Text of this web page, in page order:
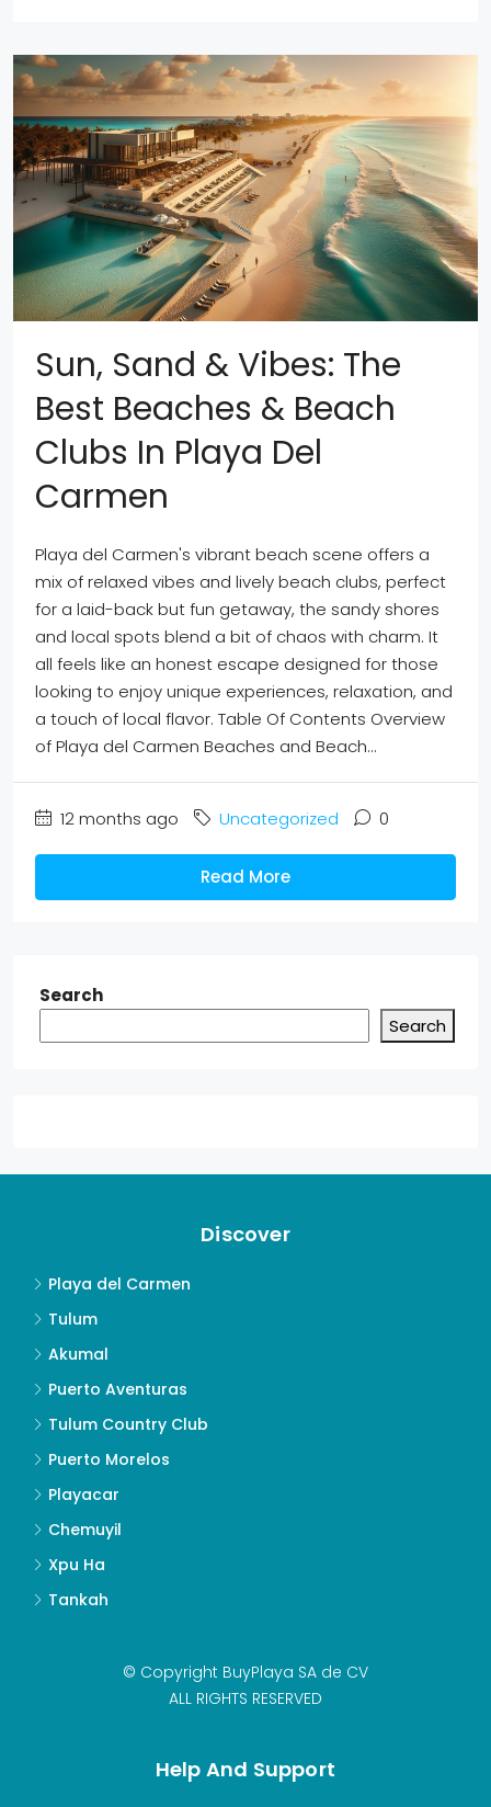
Sun, Sand & Vibes: The
Best Beaches & Beach
Clubs In Playa Del
Carmen
Playa del Carmen's vibrant beach scene offers a
mix of relaxed vibes and lively beach clubs, perfect
for a laid-back but fun getaway, the sandy shores
and local spots blend a bit of chaos with charm. It
all feels like an honest escape designed for those
looking to enjoy unique experiences, relaxation, and
a touch of local flavor. Table Of Contents Overview
of Playa del Carmen Beaches and Beach...
12 months ago Uncategorized 0
Read More
Search
Search
Discover
Playa del Carmen
Tulum
Akumal
Puerto Aventuras
Tulum Country Club
Puerto Morelos
Playacar
Chemuyil
Xpu Ha
Tankah
© Copyright BuyPlaya SA de CV
ALL RIGHTS RESERVED
Help And Support